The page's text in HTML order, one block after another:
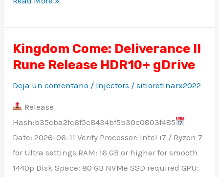
Kingdom Come: Deliverance II
Rune Release HDR10+ gDrive
Deja un comentario / Injectors /sitioretinarx2022
Release
Hash:b35cba2fc6f5c8434bf5b30c0803f485
Date: 2026-06-11 Verify Processor: Intel i7 / Ryzen 7
for Ultra settings RAM: 16 GB or higher for smooth
1440p Disk Space: 80 GB NVMe SSD required GPU:
Kingdom
Come:
Rune
Release
HDR10+
gDrive